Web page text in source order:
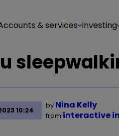
& services Investing
10:24
by Nina Kelly
from interactive